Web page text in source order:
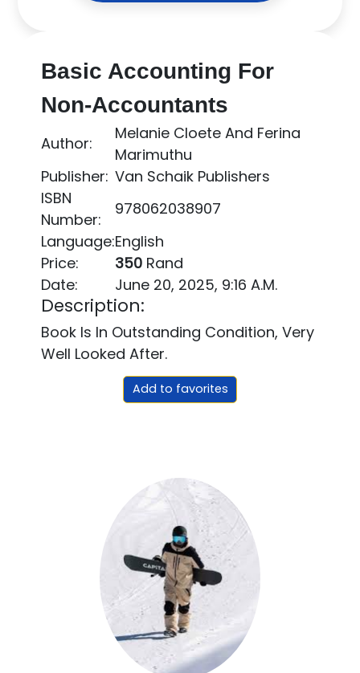
Basic Accounting For
Non-Accountants
Author:
Melanie Cloete And Ferina
Marimuthu
Publisher: Van Schaik Publishers
ISBN
Number:
978062038907
Language:English
Price:
350 Rand
Date:
June 20, 2025, 9:16 A.m.
Description:
Book Is In Outstanding Condition, Very
Well Looked After.
Add to favorites